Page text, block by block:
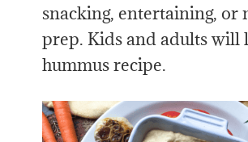
snacking, entertaining, or
prep. Kids and adults will
hummus recipe.